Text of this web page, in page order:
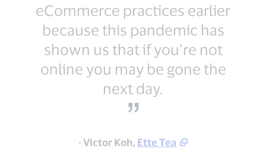
eCommerce practices earlier
because this pandemic has
shown us that if you’re not
online you may be gone the
next day.
- Victor Koh, Ette Tea